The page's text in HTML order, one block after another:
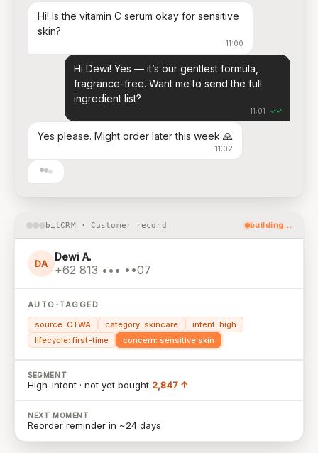
Hi! Is the vitamin C serum okay for sensitive
skin?
11:00
Hi Dewi! Yes — it’s our gentlest formula,
fragrance-free. Want me to send the full
ingredient list?
11:01 ✓✓
Yes please. Might order later this week 🙏
11:02
bitCRM · Customer record building…
DA
Dewi A.
+62 813 ••• ••07
AUTO-TAGGED
source: CTWA category: skincare
intent: high
lifecycle: first-time
concern: sensitive skin
SEGMENT
High-intent · not yet bought 2,847 ↑
NEXT MOMENT
Reorder reminder in ~24 days